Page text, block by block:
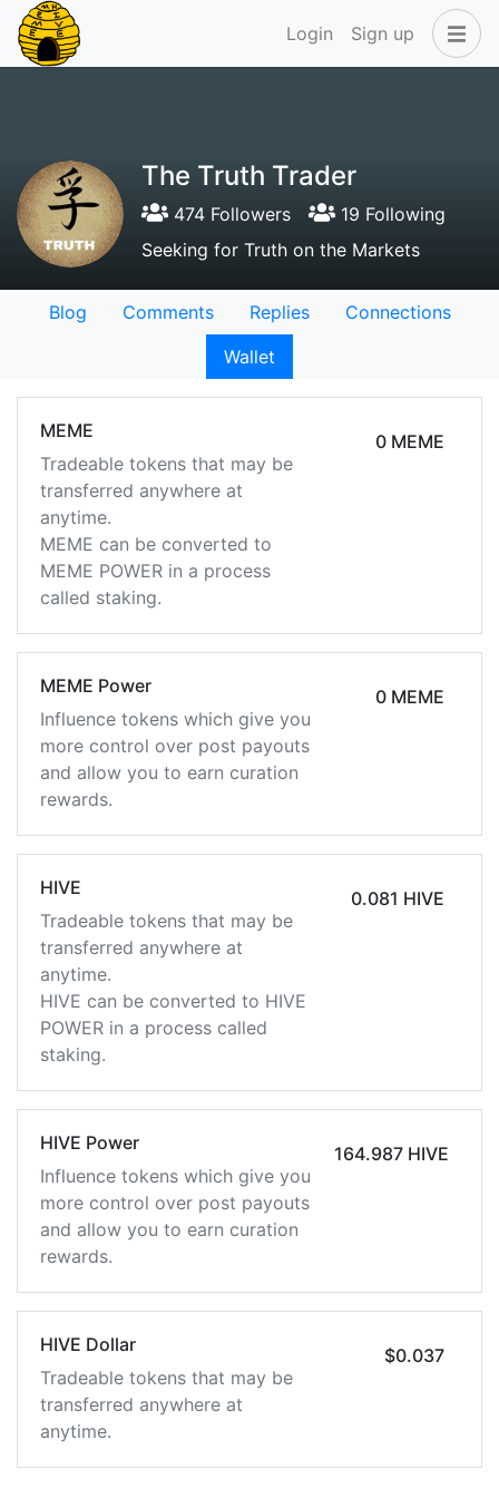
Login Sign up
The Truth Trader
474 Followers
19 Following
Seeking for Truth on the Markets
Blog Comments Replies
Connections
Wallet
MEME
Tradeable tokens that may be
transferred anywhere at
anytime.
MEME can be converted to
MEME POWER in a process
called staking.
0 MEME
MEME Power
Influence tokens which give you
more control over post payouts
and allow you to earn curation
rewards.
0 MEME
HIVE
Tradeable tokens that may be
transferred anywhere at
anytime.
HIVE can be converted to HIVE
POWER in a process called
staking.
0.081 HIVE
HIVE Power
Influence tokens which give you
more control over post payouts
and allow you to earn curation
rewards.
164.987 HIVE
HIVE Dollar
Tradeable tokens that may be
transferred anywhere at
anytime.
$0.037